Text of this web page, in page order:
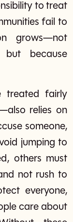
to treat
fail to
grows—not
but because
treated fairly
relies on
someone,
jumping to
others must
not rush to
everyone,
care about